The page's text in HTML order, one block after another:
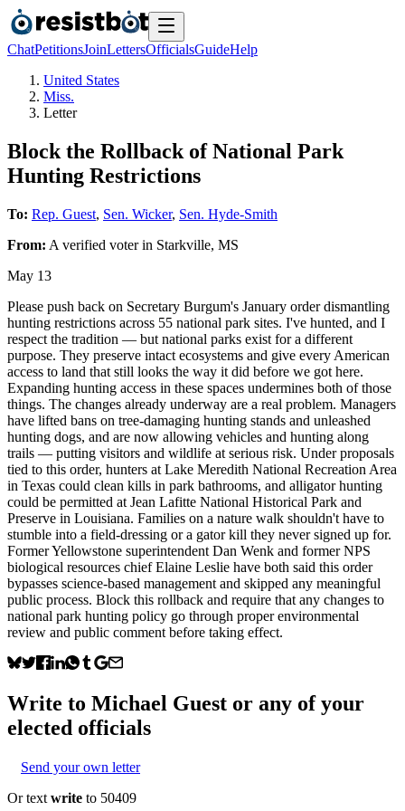
ChatPetitionsJoinLettersOfficialsGuideHelp
United States
Miss.
Letter
Block the Rollback of National Park
Hunting Restrictions
To: Rep. Guest, Sen. Wicker, Sen. Hyde-Smith
From: A verified voterin Starkville, MS
May 13
Please push back on Secretary Burgum's January order dismantling
hunting restrictions across 55 national park sites. I've hunted, and I
respect the tradition — but national parks exist for a different
purpose. They preserve intact ecosystems and give every American
access to land that still looks the way it did before we got here.
Expanding hunting access in these spaces undermines both of those
things. The changes already underway are a real problem. Managers
have lifted bans on tree-damaging hunting stands and unleashed
hunting dogs, and are now allowing vehicles and hunting along
trails — putting visitors and wildlife at serious risk. Under proposals
tied to this order, hunters at Lake Meredith National Recreation Area
in Texas could clean kills in park bathrooms, and alligator hunting
could be permitted at Jean Lafitte National Historical Park and
Preserve in Louisiana. Families on a nature walk shouldn't have to
stumble into a field-dressing or a gator kill they never signed up for.
Former Yellowstone superintendent Dan Wenk and former NPS
biological resources chief Elaine Leslie have both said this order
bypasses science-based management and skipped any meaningful
public process. Block this rollback and require that any changes to
national park hunting policy go through proper environmental
review and public comment before taking effect.
Write to Michael Guest or any of your
elected officials
Send your own letter
Or text write to 50409